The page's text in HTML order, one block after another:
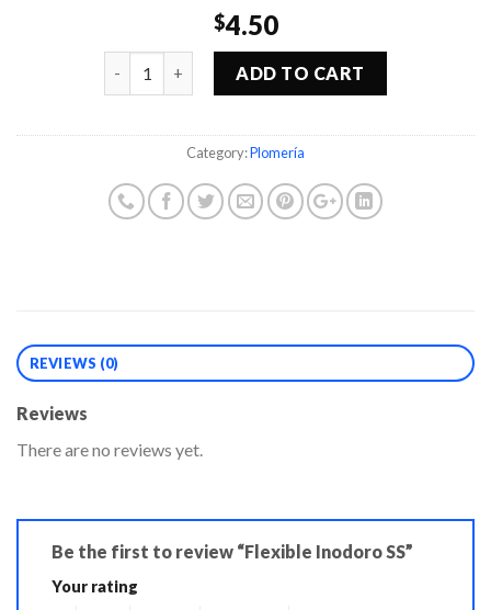
$4.50
ADD TO CART
Category:Plomería
REVIEWS (0)
Reviews
There are no reviews yet.
Be the first to review “Flexible Inodoro SS”
Your rating